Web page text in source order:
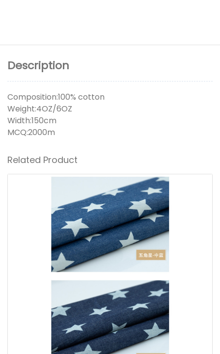
Description
Composition:100% cotton
Weight:4OZ/6OZ
Width:150cm
MCQ:2000m
Related Product